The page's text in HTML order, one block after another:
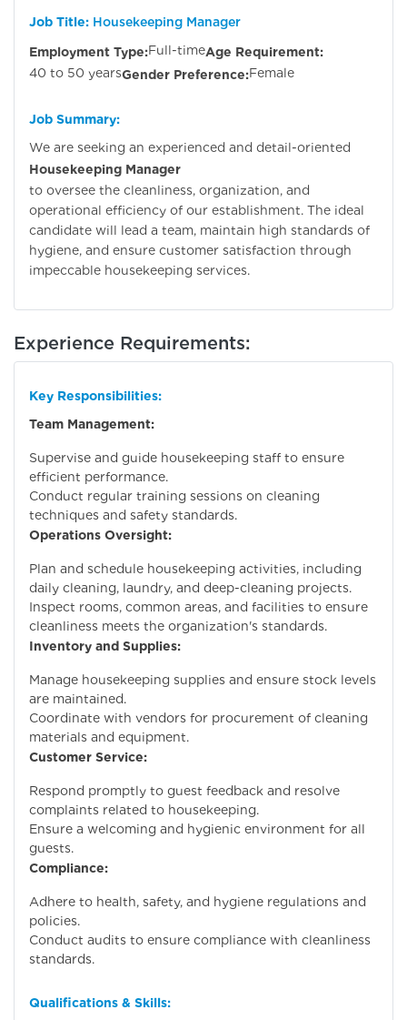
Job Title: Housekeeping Manager
Employment Type:Full-timeAge Requirement:
40 to 50 yearsGender Preference:Female
Job Summary:
We are seeking an experienced and detail-oriented
Housekeeping Manager
to oversee the cleanliness, organization, and
operational efficiency of our establishment. The ideal
candidate will lead a team, maintain high standards of
hygiene, and ensure customer satisfaction through
impeccable housekeeping services.
Experience Requirements:
Key Responsibilities:
Team Management:
Supervise and guide housekeeping staff to ensure
efficient performance.
Conduct regular training sessions on cleaning
techniques and safety standards.
Operations Oversight:
Plan and schedule housekeeping activities, including
daily cleaning, laundry, and deep-cleaning projects.
Inspect rooms, common areas, and facilities to ensure
cleanliness meets the organization's standards.
Inventory and Supplies:
Manage housekeeping supplies and ensure stock levels
are maintained.
Coordinate with vendors for procurement of cleaning
materials and equipment.
Customer Service:
Respond promptly to guest feedback and resolve
complaints related to housekeeping.
Ensure a welcoming and hygienic environment for all
guests.
Compliance:
Adhere to health, safety, and hygiene regulations and
policies.
Conduct audits to ensure compliance with cleanliness
standards.
Qualifications & Skills: